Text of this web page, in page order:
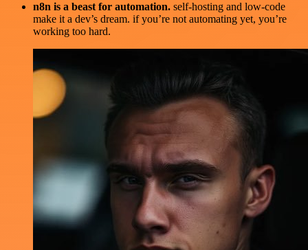
n8n is a beast for automation. self-hosting and low-code
make it a dev’s dream. if you’re not automating yet, you’re
working too hard.